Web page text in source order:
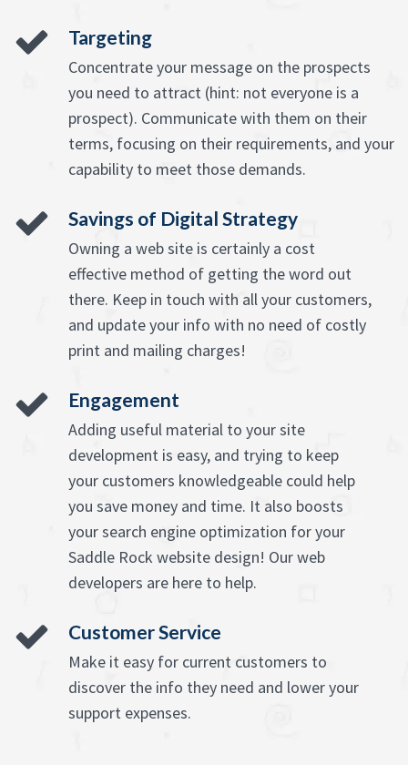
Targeting
Concentrate your message on the prospects
you need to attract (hint: not everyone is a
prospect). Communicate with them on their
terms, focusing on their requirements, and your
capability to meet those demands.
Savings of Digital Strategy
Owning a web site is certainly a cost
effective method of getting the word out
there. Keep in touch with all your customers,
and update your info with no need of costly
print and mailing charges!
Engagement
Adding useful material to your site
development is easy, and trying to keep
your customers knowledgeable could help
you save money and time. It also boosts
your search engine optimization for your
Saddle Rock website design! Our web
developers are here to help.
Customer Service
Make it easy for current customers to
discover the info they need and lower your
support expenses.